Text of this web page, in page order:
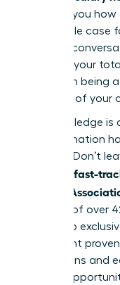
showing you
undeniable case
lead the
salary to your
shift from being
architect of your
But knowledge
transformation
support. Don’t
Ready to fast-
Leaders
network of over
access to
implement
promotions and
missed